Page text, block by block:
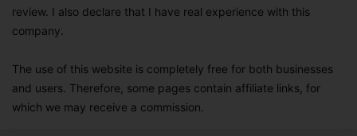
review. I also declare that I have real experience with this
company.
The use of this website is completely free for both businesses
and users. Therefore, some pages contain affiliate links, for
which we may receive a commission.